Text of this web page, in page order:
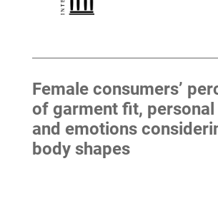
Female consumers’
of garment fit, personal
and emotions
body shapes